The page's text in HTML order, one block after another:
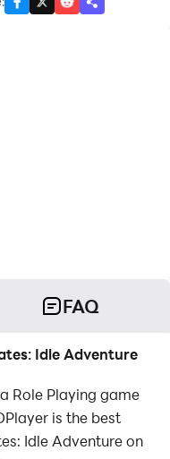
FAQ
Idle Adventure
Role Playing game
is the best
Idle Adventure on